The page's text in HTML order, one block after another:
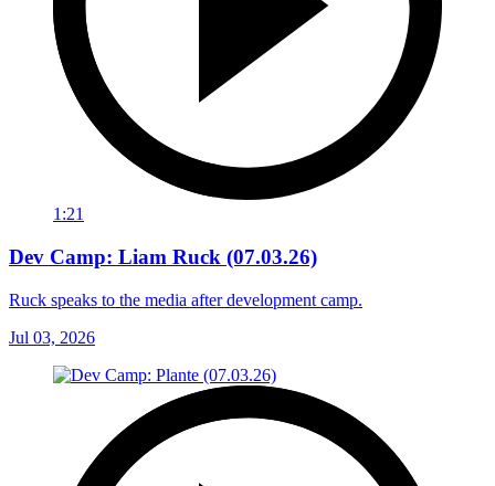
1:21
Dev Camp: Liam Ruck (07.03.26)
Ruck speaks to the media after development camp.
Jul 03, 2026